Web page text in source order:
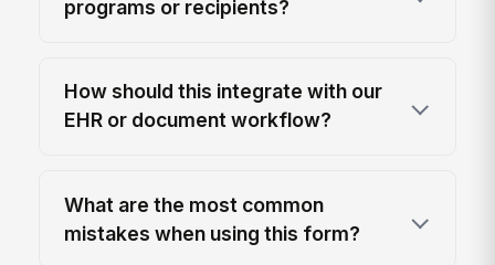
programs or recipients?
How should this integrate with our
EHR or document workflow?
What are the most common
mistakes when using this form?